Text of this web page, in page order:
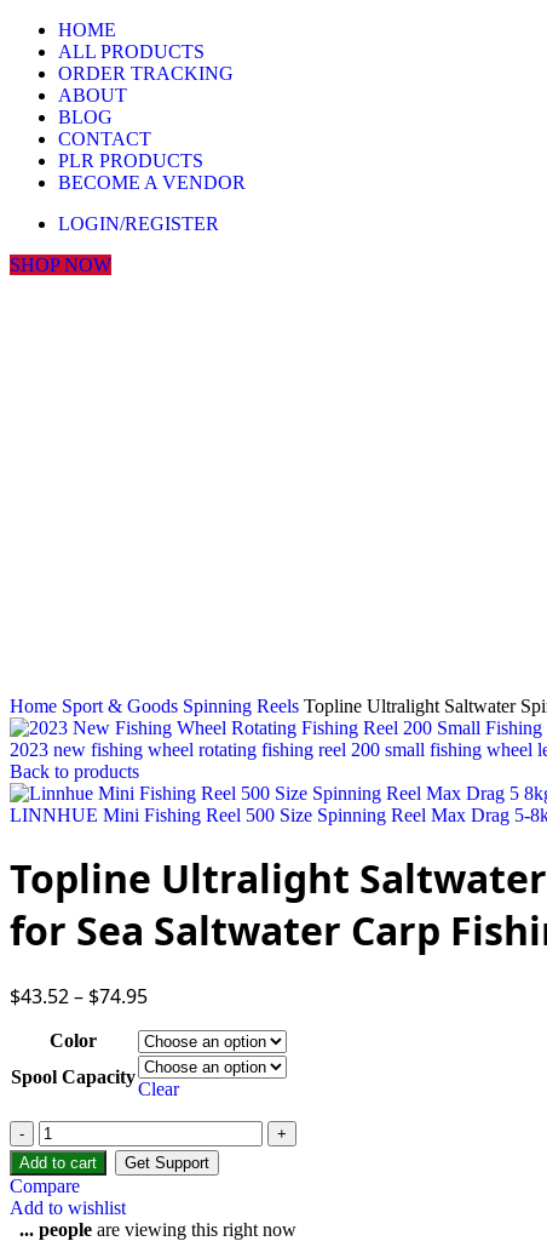
HOME
ALL PRODUCTS
ORDER TRACKING
ABOUT
BLOG
CONTACT
PLR PRODUCTS
BECOME A VENDOR
LOGIN/REGISTER
SHOP NOW
Home Sport & Goods Spinning Reels Topline Ultralight Saltwater
2023 new fishing wheel rotating fishing reel 200 small fishing
Back to products
LINNHUE Mini Fishing Reel 500 Size Spinning Reel Max Drag 5-
Topline Ultralight Saltwater
for Sea Saltwater Carp
$43.52– $74.95
Color
Spool Capacity
Clear
Add to cart Get Support
Compare
Add to wishlist
... people are viewing this right now